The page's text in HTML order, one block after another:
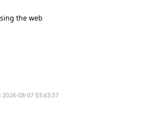
the web
2026-08-07 03:43:57